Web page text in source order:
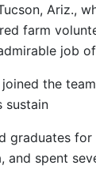
Ariz.,
farm
job
the
sustain
graduates
and spent